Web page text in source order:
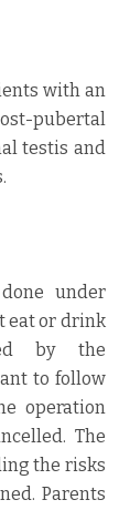
with an
pubertal
testis and
under
eat or drink
by the
to follow
operation
The
the risks
Parents